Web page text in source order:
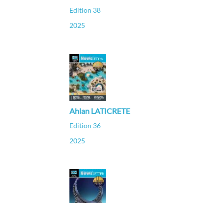
Edition 38
2025
Ahlan LATICRETE
Edition 36
2025